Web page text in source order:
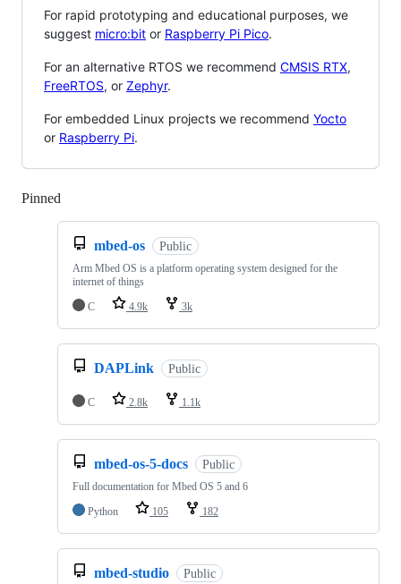
For rapid prototyping and educational purposes, we
suggest micro:bit or Raspberry Pi Pico.
For an alternative RTOS we recommend CMSIS RTX,
FreeRTOS, or Zephyr.
For embedded Linux projects we recommend Yocto
or Raspberry Pi.
Pinned
mbed-os Public
Arm Mbed OS is a platform operating system designed for the
internet of things
C
4.9k 3k
DAPLink Public
C 2.8k 1.1k
mbed-os-5-docs Public
Full documentation for Mbed OS 5 and 6
Python
105 182
mbed-studio Public